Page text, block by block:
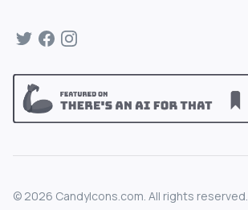
© 2026 CandyIcons.com. All rights reserved.